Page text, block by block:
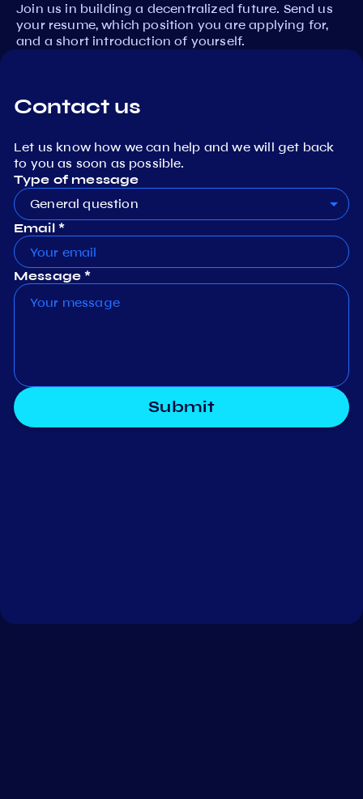
Join us in building a decentralized future. Send us
your resume, which position you are applying for,
and a short introduction of yourself.
Contact us
Let us know how we can help and we will get back
to you as soon as possible.
Type of message
General question
Email *
Message *
Submit